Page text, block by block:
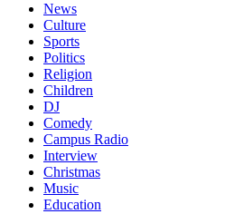
News
Culture
Sports
Politics
Religion
Children
DJ
Comedy
Campus Radio
Interview
Christmas
Music
Education